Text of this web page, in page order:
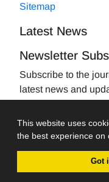
This website uses
the best experience on
Got
Sitemap
Latest News
Newsletter
Subscribe to the
latest news and
Journal